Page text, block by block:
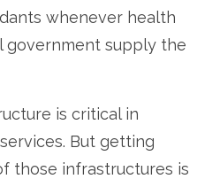
whenever health
government supply the
is critical in
But getting
those infrastructures is